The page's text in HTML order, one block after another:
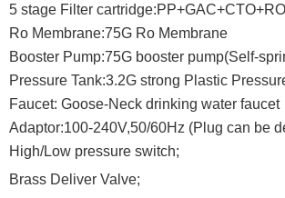
5 stage Filter
Ro Membrane:75G Ro Membrane
Booster Pump:75G booster pump(Self-
Pressure Tank:3.2G strong Plastic
Faucet: Goose-Neck drinking water faucet
Adaptor:100-240V,50/60Hz (Plug can be
High/Low pressure switch;
Brass Deliver Valve;